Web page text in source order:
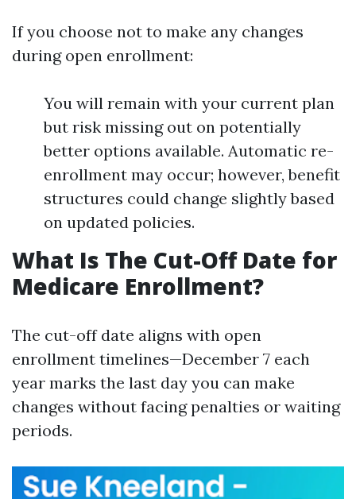
If you choose not to make any changes
during open enrollment:
You will remain with your current plan
but risk missing out on potentially
better options available. Automatic re-
enrollment may occur; however, benefit
structures could change slightly based
on updated policies.
What Is The Cut-Off Date for
Medicare Enrollment?
The cut-off date aligns with open
enrollment timelines—December 7 each
year marks the last day you can make
changes without facing penalties or waiting
periods.